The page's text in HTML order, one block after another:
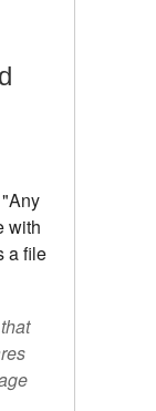
with
a file